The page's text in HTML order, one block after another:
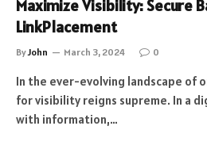
Maximize Visibility: Secure
LinkPlacement
ByJohn March 3, 2024 0
In the ever-evolving landscape of
for visibility reigns supreme. In a
with information,…